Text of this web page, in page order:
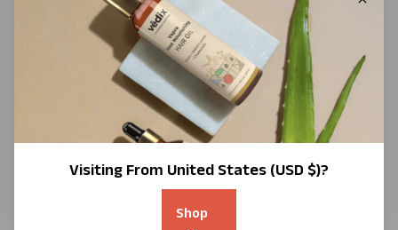
Approved By
Dermatologists
Know
Your
Visiting From United States (USD $)?
Shop